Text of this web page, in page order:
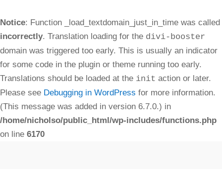
Notice: Function _load_textdomain_just_in_time was called
incorrectly. Translation loading for the divi-booster
domain was triggered too early. This is usually an indicator
for some code in the plugin or theme running too early.
Translations should be loaded at the init action or later.
Please see Debugging in WordPress for more information.
(This message was added in version 6.7.0.) in
/home/nicholso/public_html/wp-includes/functions.php
on line 6170